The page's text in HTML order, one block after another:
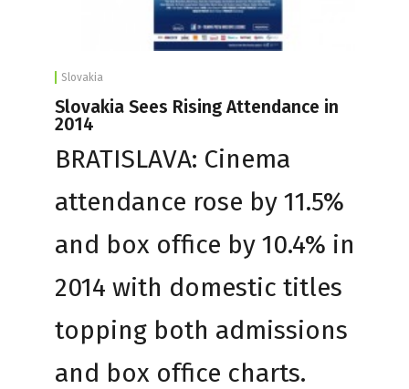
Slovakia
Slovakia Sees Rising Attendance in
2014
BRATISLAVA: Cinema
attendance rose by 11.5%
and box office by 10.4% in
2014 with domestic titles
topping both admissions
and box office charts.